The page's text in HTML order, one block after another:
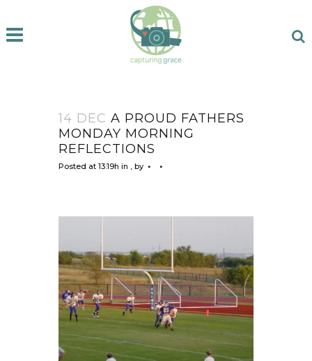
14 DEC A PROUD FATHERS
MONDAY MORNING
REFLECTIONS
Posted at 13:19h in by